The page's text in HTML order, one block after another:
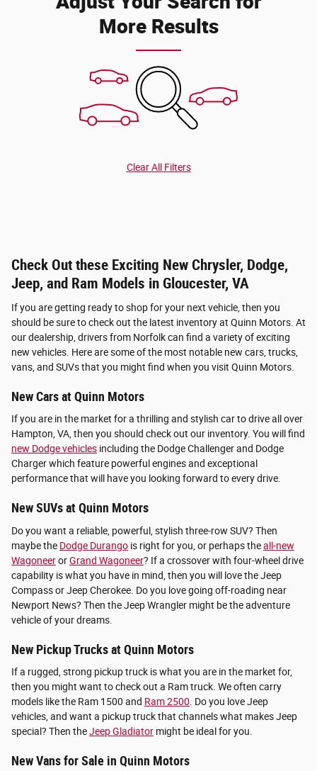
More Results
Clear All Filters
Check Out these Exciting New Chrysler, Dodge,
Jeep, and Ram Models in Gloucester, VA
If you are getting ready to shop for your next vehicle, then you
should be sure to check out the latest inventory at Quinn Motors. At
our dealership, drivers from Norfolk can find a variety of exciting
new vehicles. Here are some of the most notable new cars, trucks,
vans, and SUVs that you might find when you visit Quinn Motors.
New Cars at Quinn Motors
If you are in the market for a thrilling and stylish car to drive all over
Hampton, VA, then you should check out our inventory. You will find
new Dodge vehicles including the Dodge Challenger and Dodge
Charger which feature powerful engines and exceptional
performance that will have you looking forward to every drive.
New SUVs at Quinn Motors
Do you want a reliable, powerful, stylish three-row SUV? Then
maybe the Dodge Durango is right for you, or perhaps theall-new
WagoneerorGrand Wagoneer? If a crossover with four-wheel drive
capability is what you have in mind, then you will love the Jeep
Compass or Jeep Cherokee. Do you love going off-roading near
Newport News? Then the Jeep Wrangler might be the adventure
vehicle of your dreams.
New Pickup Trucks at Quinn Motors
If a rugged, strong pickup truck is what you are in the market for,
then you might want to check out a Ram truck. We often carry
models like the Ram 1500 and Ram 2500 . Do you love Jeep
vehicles, and want a pickup truck that channels what makes Jeep
special? Then theJeep Gladiator might be ideal for you.
New Vans for Sale in Quinn Motors